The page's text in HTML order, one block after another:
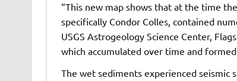
“This new map shows that at the time
specifically Condor Colles, contained
USGS Astrogeology Science Center,
which accumulated over time and
The wet sediments experienced seismic